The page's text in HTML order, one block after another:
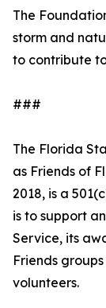
The
storm and
to contribute
###
The Florida
as Friends of
2018, is a
is to support
Service, its
Friends
volunteers.